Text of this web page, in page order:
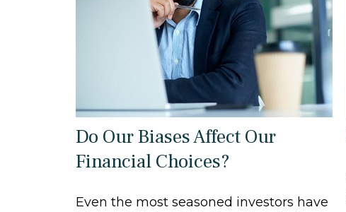
Do Our Biases Affect Our
Financial Choices?
Even the most seasoned investors have